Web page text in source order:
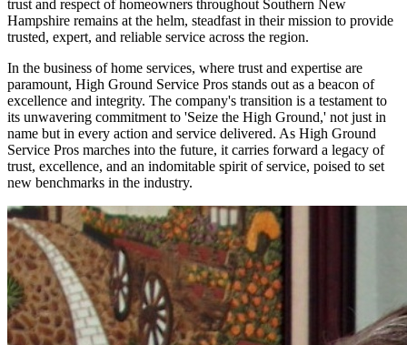
trust and respect of homeowners throughout Southern New
Hampshire remains at the helm, steadfast in their mission to provide
trusted, expert, and reliable service across the region.
In the business of home services, where trust and expertise are
paramount, High Ground Service Pros stands out as a beacon of
excellence and integrity. The company's transition is a testament to
its unwavering commitment to 'Seize the High Ground,' not just in
name but in every action and service delivered. As High Ground
Service Pros marches into the future, it carries forward a legacy of
trust, excellence, and an indomitable spirit of service, poised to set
new benchmarks in the industry.